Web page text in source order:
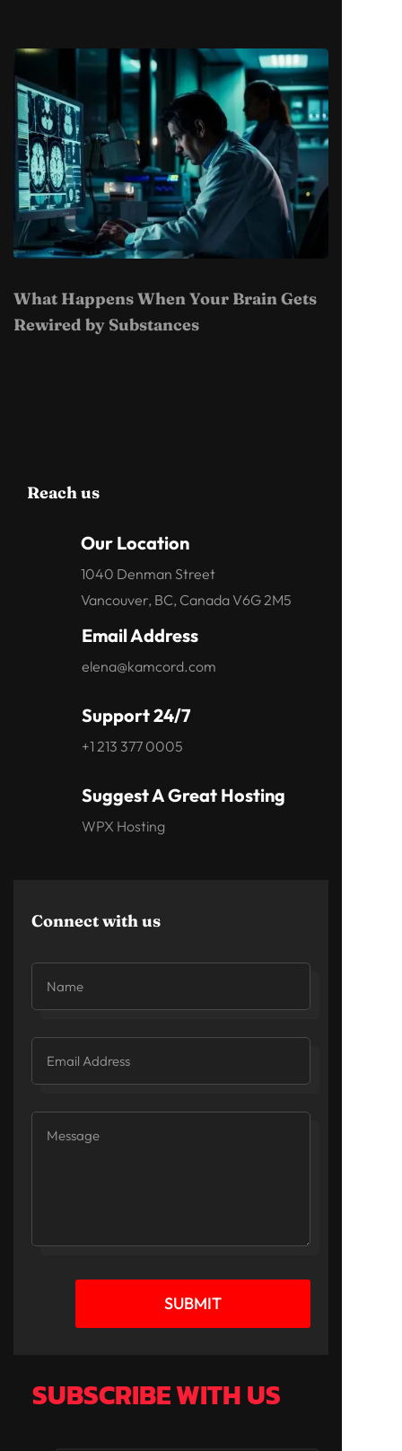
What Happens When Your Brain Gets
Rewired by Substances
Reach us
Our Location
1040 Denman Street
Vancouver, BC, Canada V6G 2M5
Email Address
elena@kamcord.com
Support 24/7
+1 213 377 0005
Suggest A Great Hosting
WPX Hosting
Connect with us
SUBMIT
SUBSCRIBE WITH US